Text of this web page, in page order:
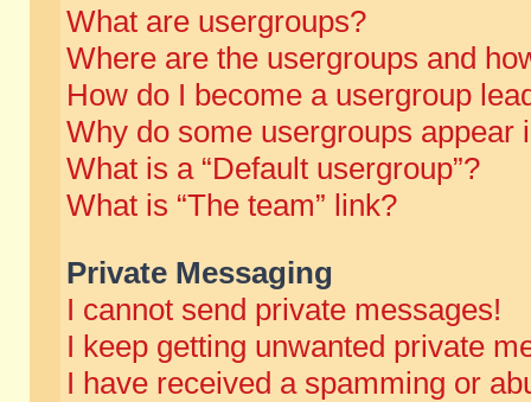
What are usergroups?
Where are the usergroups and
How do I become a usergroup
Why do some usergroups appear
What is a “Default usergroup”?
What is “The team” link?
Private Messaging
I cannot send private messages!
I keep getting unwanted private
I have received a spamming or